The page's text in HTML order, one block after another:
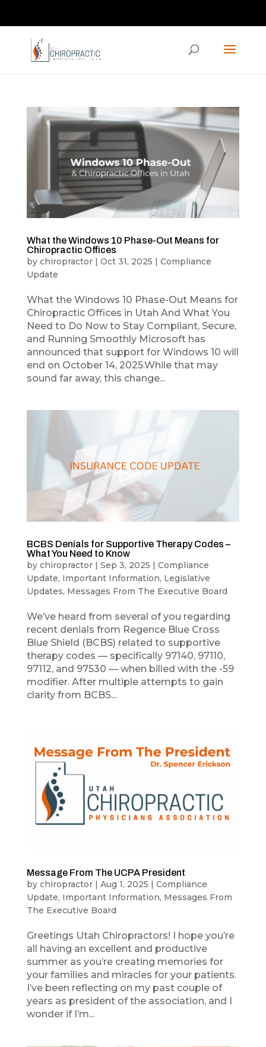
What the Windows 10 Phase-Out Means for
Chiropractic Offices
by chiropractor| Oct 31, 2025
Compliance
Update
What the Windows 10 Phase-Out Means for
Chiropractic Offices in Utah And What You
Need to Do Now to Stay Compliant, Secure,
and Running Smoothly Microsoft has
announced that support for Windows 10 will
end on October 14, 2025.While that may
sound far away, this change...
BCBS Denials for Supportive Therapy Codes –
What You Need to Know
by chiropractor| Sep 3, 2025 | Compliance
Update, Important Information, Legislative
Updates, Messages From The Executive Board
We’ve heard from several of you regarding
recent denials from Regence Blue Cross
Blue Shield (BCBS) related to supportive
therapy codes — specifically 97140, 97110,
97112, and 97530 — when billed with the -59
modifier. After multiple attempts to gain
clarity from BCBS...
Message From The UCPA President
by chiropractor| Aug 1, 2025 | Compliance
Update, Important Information, Messages From
The Executive Board
Greetings Utah Chiropractors! I hope you’re
all having an excellent and productive
summer as you’re creating memories for
your families and miracles for your patients.
I’ve been reflecting on my past couple of
years as president of the association, and I
wonder if I’m...